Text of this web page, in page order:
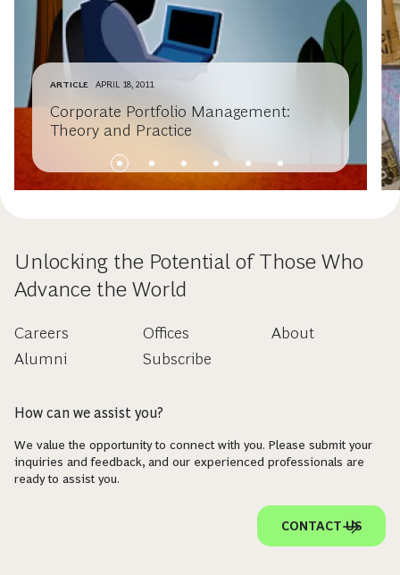
ARTICLE APRIL 18, 2011
Corporate Portfolio Management:
Theory and Practice
Unlocking the Potential of Those Who
Advance the World
Careers
Alumni
Offices
Subscribe
About
How can we assist you?
We value the opportunity to connect with you. Please submit your
inquiries and feedback, and our experienced professionals are
ready to assist you.
CONTACT US